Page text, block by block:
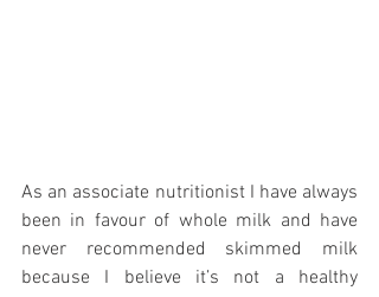
As an associate nutritionist I have always
been in favour of whole milk and have
never recommended skimmed milk
because I believe it’s not a healthy